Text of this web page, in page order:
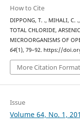
How to Cite
DIPPONG, T. ., MIHALI, C.
TOTAL CHLORIDE,
MICROORGANISMS OF
64(1), 79–92. https://
More Citation
Issue
Volume 64, No. 1,